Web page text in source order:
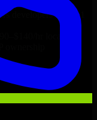
developers in just 1
hr locally